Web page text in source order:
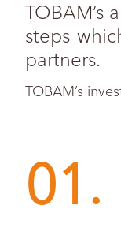
TOBAM’s
steps
partners.
TOBAM’s
01.